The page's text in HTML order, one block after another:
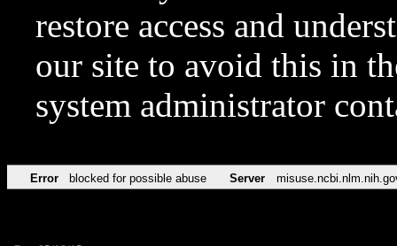
restore access and
our site to avoid this in
system administrator
Error blocked for possible abuse Server